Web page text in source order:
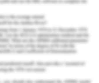
of
south and southeast
from